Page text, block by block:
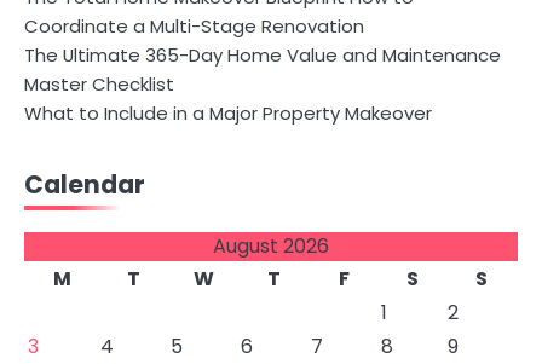
Coordinate a Multi-Stage Renovation
The Ultimate 365-Day Home Value and Maintenance
Master Checklist
What to Include in a Major Property Makeover
Calendar
August 2026
M
T W T F S
S
1
2
3
4 5 6 7 8
9